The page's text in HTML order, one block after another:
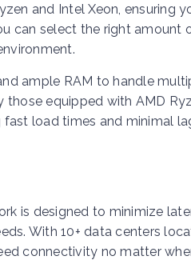
and Intel Xeon, ensuring
can select the right amount
ample RAM to handle
those equipped with AMD
fast load times and minimal
is designed to minimize
With 10+ data centers
connectivity no matter